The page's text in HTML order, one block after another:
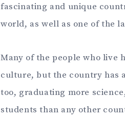
fascinating and unique
world, as well as one of the
Many of the people who live
culture, but the country has
too, graduating more
students than any other